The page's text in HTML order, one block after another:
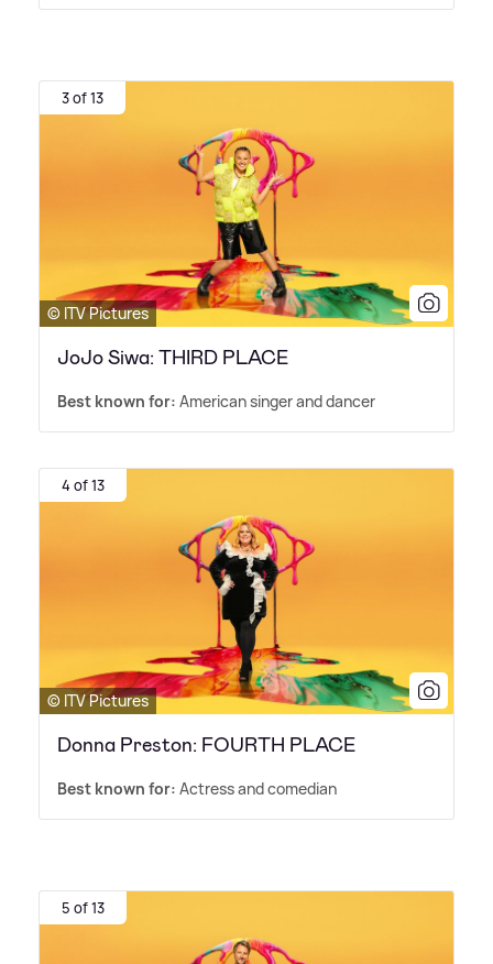
3 of 13
© ITV Pictures
JoJo Siwa: THIRD PLACE
Best known for: American singer and dancer
4 of 13
© ITV Pictures
Donna Preston: FOURTH PLACE
Best known for: Actress and comedian
5 of 13